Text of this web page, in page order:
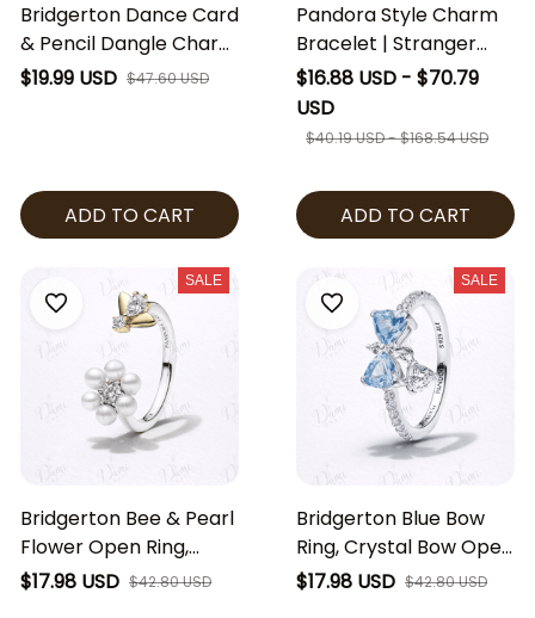
Bridgerton Dance Card
& Pencil Dangle Charm
| Regency Inspired
$19.99 USD $47.60 USD
ADD TO CART
Pandora Style Charm
Bracelet | Stranger
Things Dangle Charm
Bracelet | European
Charm Bracelet |
Bracelet | Gift for Her
$16.88 USD - $70.79
USD
$40.19 USD - $168.54 USD
ADD TO CART
SALE
Bridgerton Bee & Pearl
Flower Open Ring,
Adjustable Floral Pearl
$17.98 USD $42.80 USD
SALE
Bridgerton Blue Bow
Ring, Crystal Bow Open
Ring, Regency Style
$17.98 USD $42.80 USD